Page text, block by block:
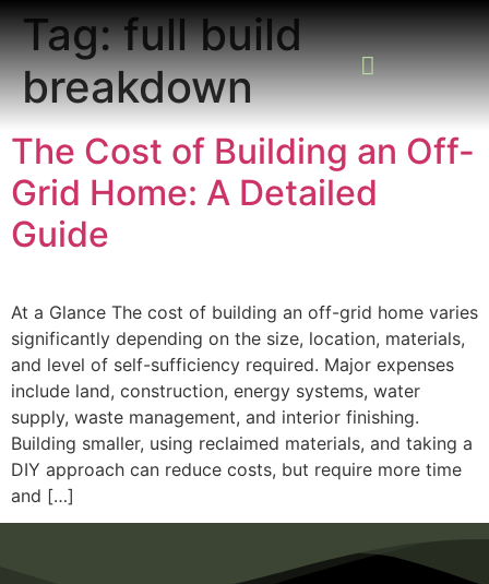
Tag:full build
breakdown
The Cost of Building an Off-
Grid Home: A Detailed
Guide
At a Glance The cost of building an off-grid home varies
significantly depending on the size, location, materials,
and level of self-sufficiency required. Major expenses
include land, construction, energy systems, water
supply, waste management, and interior finishing.
Building smaller, using reclaimed materials, and taking a
DIY approach can reduce costs, but require more time
and […]